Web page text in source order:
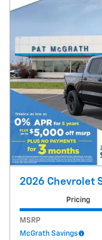
2026 Chevrolet
Pricing
MSRP
McGrath Savings